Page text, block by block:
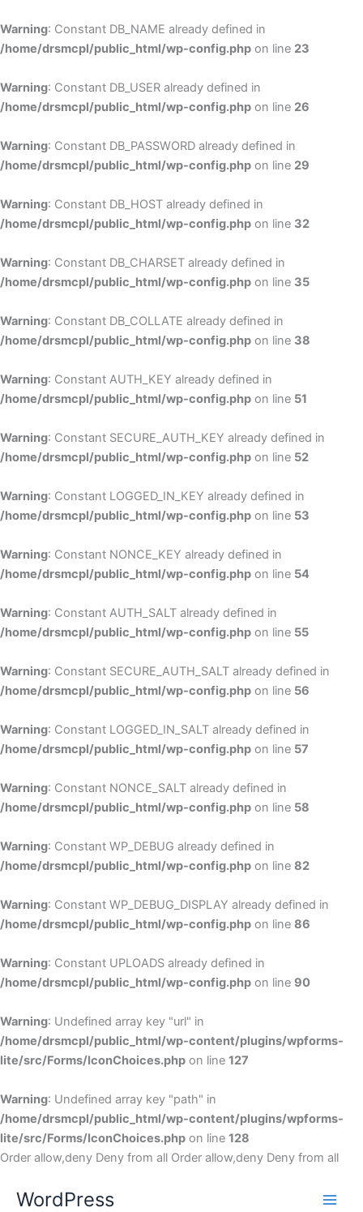
Warning: Constant DB_NAME already defined in
/home/drsmcpl/public_html/wp-config.php on line 23
Warning: Constant DB_USER already defined in
/home/drsmcpl/public_html/wp-config.php on line 26
Warning: Constant DB_PASSWORD already defined in
/home/drsmcpl/public_html/wp-config.php on line 29
Warning: Constant DB_HOST already defined in
/home/drsmcpl/public_html/wp-config.php on line 32
Warning: Constant DB_CHARSET already defined in
/home/drsmcpl/public_html/wp-config.php on line 35
Warning: Constant DB_COLLATE already defined in
/home/drsmcpl/public_html/wp-config.php on line 38
Warning: Constant AUTH_KEY already defined in
/home/drsmcpl/public_html/wp-config.php on line 51
Warning: Constant SECURE_AUTH_KEY already defined in
/home/drsmcpl/public_html/wp-config.php on line 52
Warning: Constant LOGGED_IN_KEY already defined in
/home/drsmcpl/public_html/wp-config.php on line 53
Warning: Constant NONCE_KEY already defined in
/home/drsmcpl/public_html/wp-config.php on line 54
Warning: Constant AUTH_SALT already defined in
/home/drsmcpl/public_html/wp-config.php on line 55
Warning: Constant SECURE_AUTH_SALT already defined in
/home/drsmcpl/public_html/wp-config.php on line 56
Warning: Constant LOGGED_IN_SALT already defined in
/home/drsmcpl/public_html/wp-config.php on line 57
Warning: Constant NONCE_SALT already defined in
/home/drsmcpl/public_html/wp-config.php on line 58
Warning: Constant WP_DEBUG already defined in
/home/drsmcpl/public_html/wp-config.php on line 82
Warning: Constant WP_DEBUG_DISPLAY already defined in
/home/drsmcpl/public_html/wp-config.php on line 86
Warning: Constant UPLOADS already defined in
/home/drsmcpl/public_html/wp-config.php on line 90
Warning: Undefined array key "url" in
/home/drsmcpl/public_html/wp-content/plugins/wpforms-
lite/src/Forms/IconChoices.php on line 127
Warning: Undefined array key "path" in
/home/drsmcpl/public_html/wp-content/plugins/wpforms-
lite/src/Forms/IconChoices.php on line 128
Order allow,deny Deny from all Order allow,deny Deny from all
WordPress